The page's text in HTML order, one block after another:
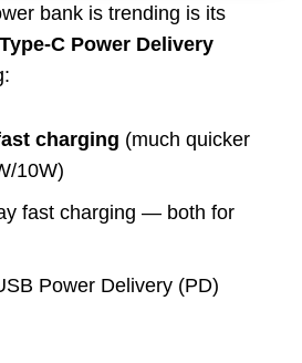
bank is trending is its
C Power Delivery
charging (much quicker
10W)
fast charging — both for
Power Delivery (PD)